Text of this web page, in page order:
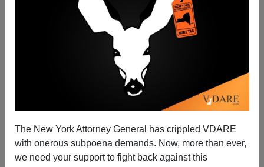
The New York Attorney General has crippled VDARE
with onerous subpoena demands. Now, more than ever,
we need your support to fight back against this
A Virginia Reader Reports From Japan—Still
Japanese!
VDARE.com Reader